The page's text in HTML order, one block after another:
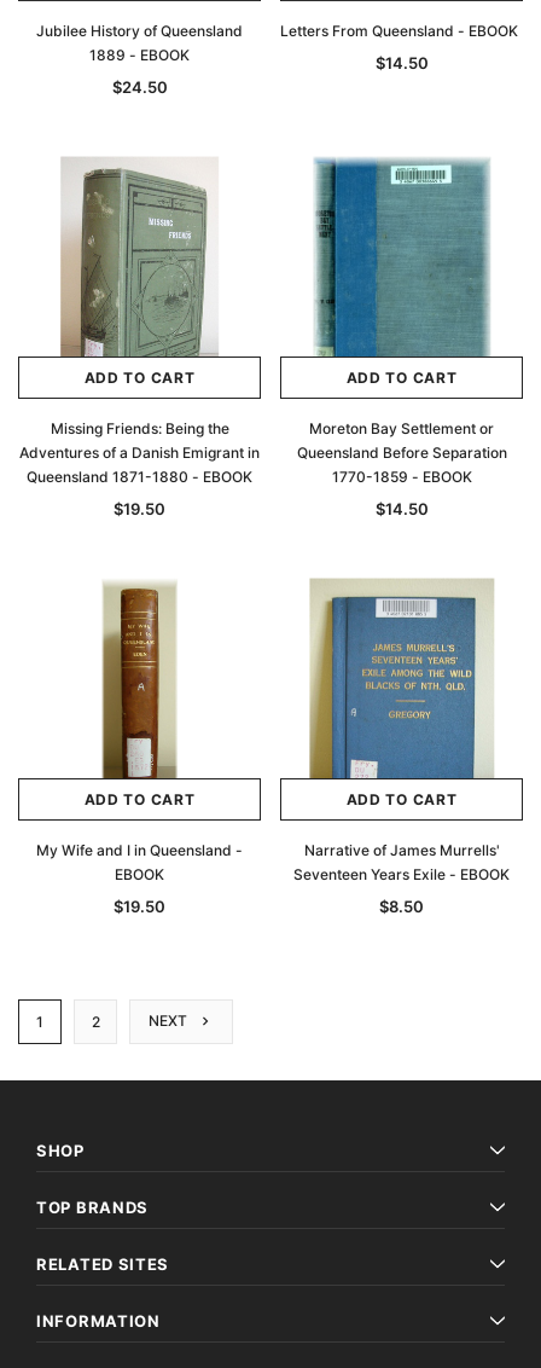
Jubilee History of Queensland
1889 - EBOOK
$24.50
Letters From Queensland - EBOOK
$14.50
ADD TO CART
Missing Friends: Being the
Adventures of a Danish Emigrant in
Queensland 1871-1880 - EBOOK
$19.50
ADD TO CART
Moreton Bay Settlement or
Queensland Before Separation
1770-1859 - EBOOK
$14.50
ADD TO CART
My Wife and I in Queensland -
EBOOK
$19.50
ADD TO CART
Narrative of James Murrells'
Seventeen Years Exile - EBOOK
$8.50
1 2 NEXT
SHOP
TOP BRANDS
RELATED SITES
INFORMATION